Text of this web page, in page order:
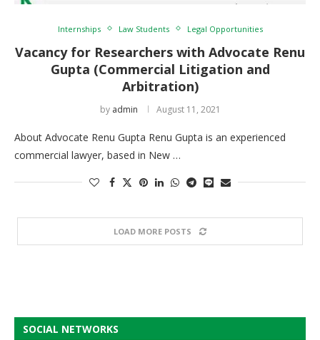
Internships Law Students Legal Opportunities
Vacancy for Researchers with Advocate Renu
Gupta (Commercial Litigation and
Arbitration)
by admin August 11, 2021
About Advocate Renu Gupta Renu Gupta is an experienced
commercial lawyer, based in New …
LOAD MORE POSTS
SOCIAL NETWORKS